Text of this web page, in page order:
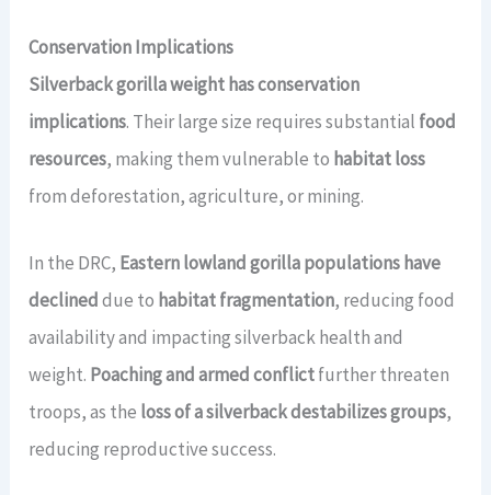
Conservation Implications
Silverback gorilla weight has conservation
implications. Their large size requires substantial food
resources, making them vulnerable to habitat loss
from deforestation, agriculture, or mining.
In the DRC, Eastern lowland gorilla populations have
declineddue to habitat fragmentation, reducing food
availability and impacting silverback health and
weight. Poaching and armed conflictfurther threaten
troops, as the loss of a silverback destabilizes groups,
reducing reproductive success.